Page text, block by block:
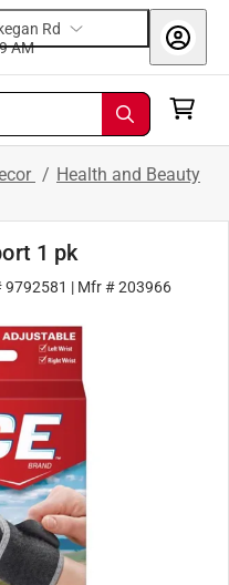
Rd
today at 9 AM
/ Health and Beauty
1 pk
9792581 | Mfr #203966